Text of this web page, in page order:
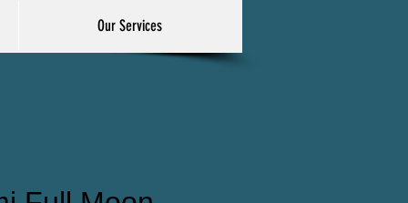
Our Services